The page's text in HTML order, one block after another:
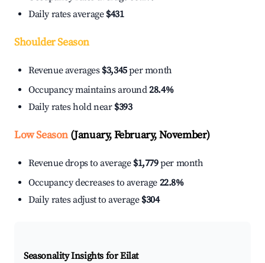
Daily rates average $431
Shoulder Season
Revenue averages $3,345per month
Occupancy maintains around28.4%
Daily rates hold near $393
Low Season(January, February, November)
Revenue drops to average $1,779per month
Occupancy decreases to average 22.8%
Daily rates adjust to average $304
Seasonality Insights for Eilat